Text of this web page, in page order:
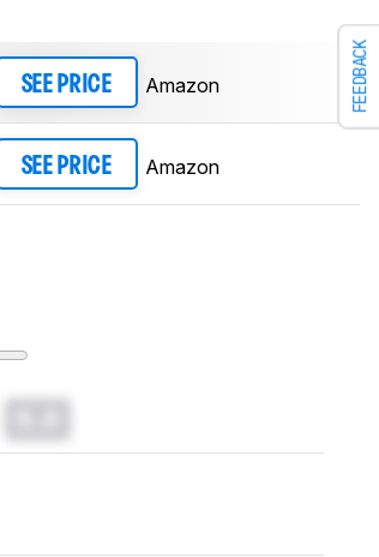
FEEDBACK
SEE PRICE Amazon
SEE PRICE Amazon